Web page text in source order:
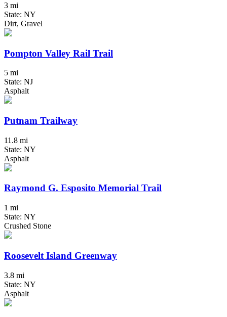
3 mi
State: NY
Dirt, Gravel
Pompton Valley Rail Trail
5 mi
State: NJ
Asphalt
Putnam Trailway
11.8 mi
State: NY
Asphalt
Raymond G. Esposito Memorial Trail
1 mi
State: NY
Crushed Stone
Roosevelt Island Greenway
3.8 mi
State: NY
Asphalt